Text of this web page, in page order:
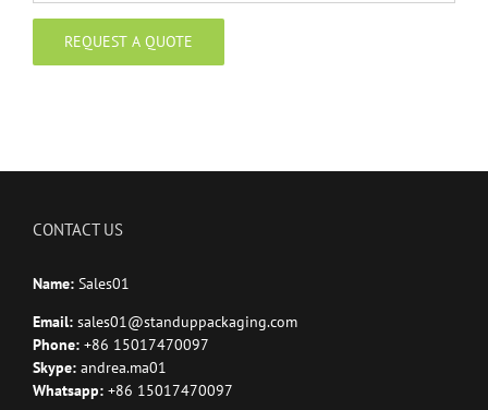
CONTACT US
Name: Sales01
Email: sales01@standuppackaging.com
Phone: +86 15017470097
Skype: andrea.ma01
Whatsapp: +86 15017470097